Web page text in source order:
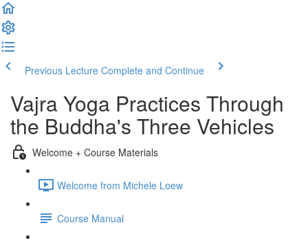
Previous Lecture Complete and Continue
Vajra Yoga Practices Through
the Buddha's Three Vehicles
Welcome + Course Materials
Welcome from Michele Loew
Course Manual